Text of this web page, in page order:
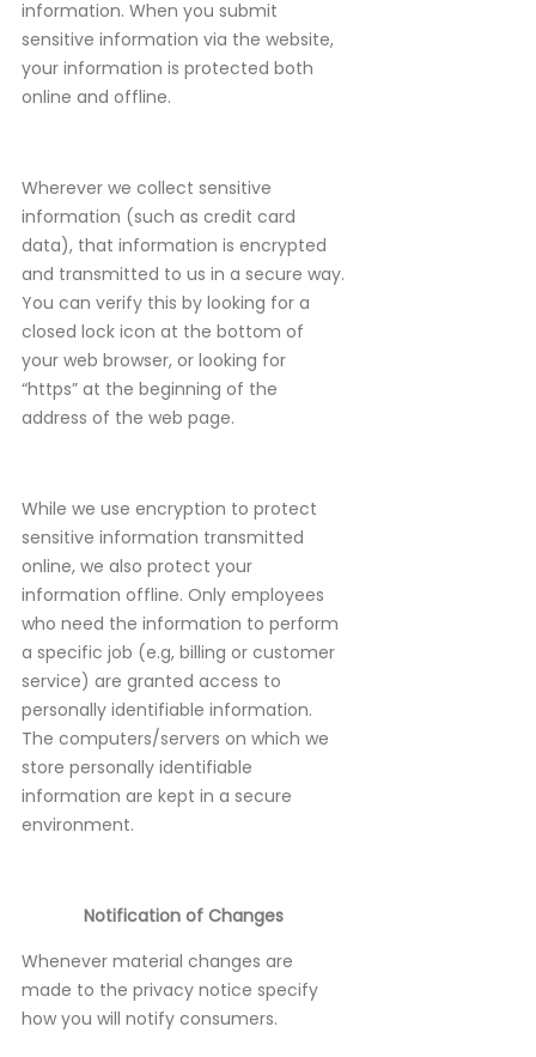
information. When you submit
sensitive information via the website,
your information is protected both
online and offline.
Wherever we collect sensitive
information (such as credit card
data), that information is encrypted
and transmitted to us in a secure way.
You can verify this by looking for a
closed lock icon at the bottom of
your web browser, or looking for
“https” at the beginning of the
address of the web page.
While we use encryption to protect
sensitive information transmitted
online, we also protect your
information offline. Only employees
who need the information to perform
a specific job (e.g, billing or customer
service) are granted access to
personally identifiable information.
The computers/servers on which we
store personally identifiable
information are kept in a secure
environment.
Notification of Changes
Whenever material changes are
made to the privacy notice specify
how you will notify consumers.